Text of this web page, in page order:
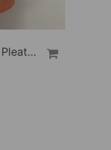
100% Cotton V-Neck Pleated Dress